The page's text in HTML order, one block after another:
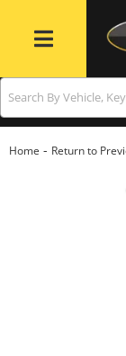
Toggle navigation
Home - Return to